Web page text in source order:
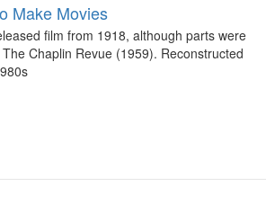
Make Movies
film from 1918, although parts were
Chaplin Revue (1959). Reconstructed